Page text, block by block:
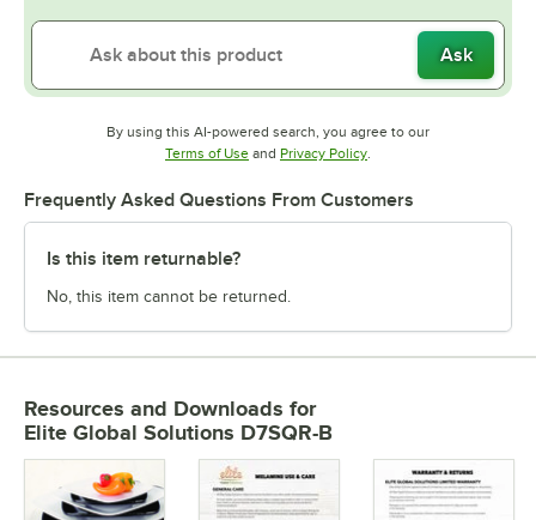
Ask
By using this AI-powered search, you agree to our
Terms of UseOpens in new tab
and Privacy PolicyOpens in new tab
.
Frequently Asked Questions From Customers
Is this item returnable?
No, this item cannot be returned.
Resources and Downloads for
Elite Global Solutions D7SQR-B